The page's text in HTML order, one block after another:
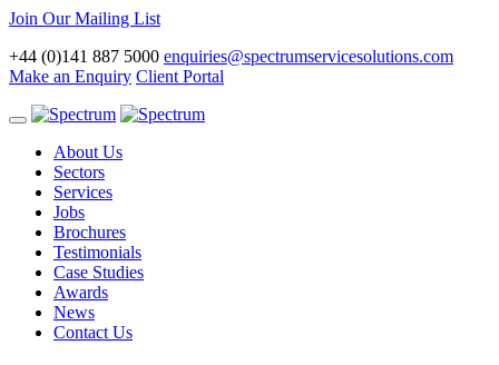
Join Our Mailing List
+44 (0)141 887 5000 enquiries@spectrumservicesolutions.com
Make an Enquiry Client Portal
Toggle
navigationAbout Us
Sectors
Services
Jobs
Brochures
Testimonials
Case Studies
Awards
News
Contact Us